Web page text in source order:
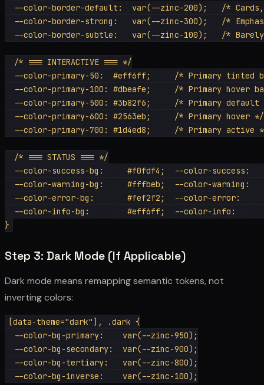
--color-border-default:  var(--zinc-200);   /*
--color-border-strong:   var(--zinc-300);   /*
--color-border-subtle:   var(--zinc-100);   /*
  /* === INTERACTIVE === */
--color-primary-50:  #eff6ff;     /* Primary tinted
--color-primary-100: #dbeafe;     /* Primary hover
--color-primary-500: #3b82f6;     /* Primary default
  --color-primary-600: #2563eb;     /* Primary hover */
--color-primary-700: #1d4ed8;     /* Primary active
  /* === STATUS === */
--color-success-bg:     #f0fdf4;  --color-success:
--color-warning-bg:     #fffbeb;  --color-warning:
--color-error-bg:       #fef2f2;  --color-error:
--color-info-bg:        #eff6ff;  --color-info:
Step 3: Dark Mode (If Applicable)
Dark mode means remapping semantic tokens, not
inverting colors:
[data-theme="dark"], .dark {
  --color-bg-primary:    var(--zinc-950);
  --color-bg-secondary:  var(--zinc-900);
  --color-bg-tertiary:   var(--zinc-800);
  --color-bg-inverse:    var(--zinc-100);